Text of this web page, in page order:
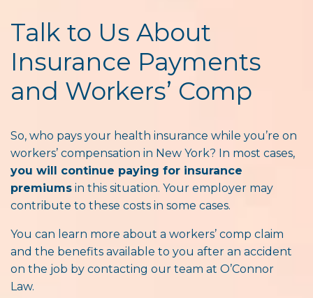
Talk to Us About
Insurance Payments
and Workers’ Comp
So, who pays your health insurance while you’re on
workers’ compensation in New York? In most cases,
you will continue paying for insurance
premiums in this situation. Your employer may
contribute to these costs in some cases.
You can learn more about a workers’ comp claim
and the benefits available to you after an accident
on the job by contacting our team at O’Connor
Law.